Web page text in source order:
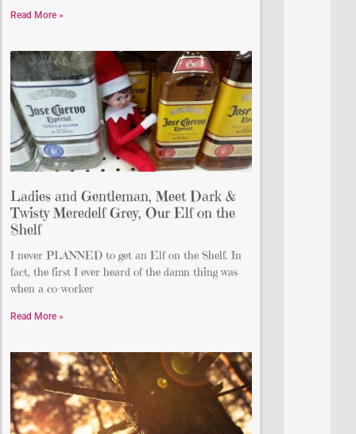
Read More »
Ladies and Gentleman, Meet Dark &
Twisty Meredelf Grey, Our Elf on the
Shelf
I never PLANNED to get an Elf on the Shelf. In
fact, the first I ever heard of the damn thing was
when a co-worker
Read More »